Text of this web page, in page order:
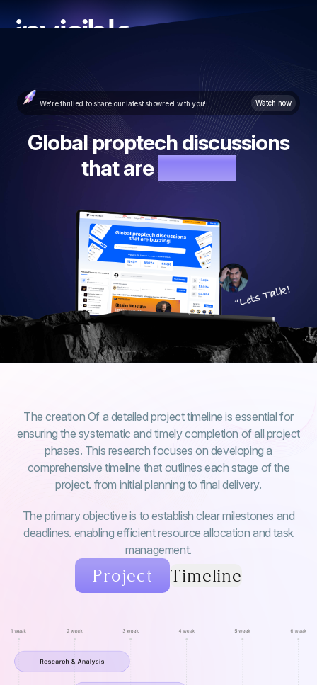
We’re thrilled to share our latest showreel with you! Watch now
Global proptech discussions
that are
Project Timeline
The creation Of a detailed project timeline is essential for
ensuring the systematic and timely completion of all project
phases. This research focuses on developing a
comprehensive timeline that outlines each stage of the
project. from initial planning to final delivery.
The primary objective is to establish clear milestones and
deadlines. enabling efficient resource allocation and task
management.